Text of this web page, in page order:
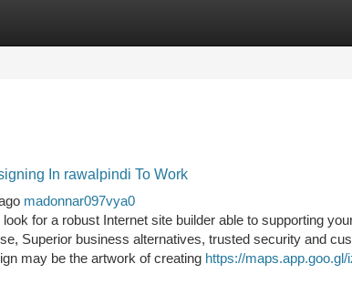
Listings
In rawalpindi To Work
madonnar097vya0
for a robust Internet site builder able to supporting
Superior business alternatives, trusted security and
may be the artwork of creating https://